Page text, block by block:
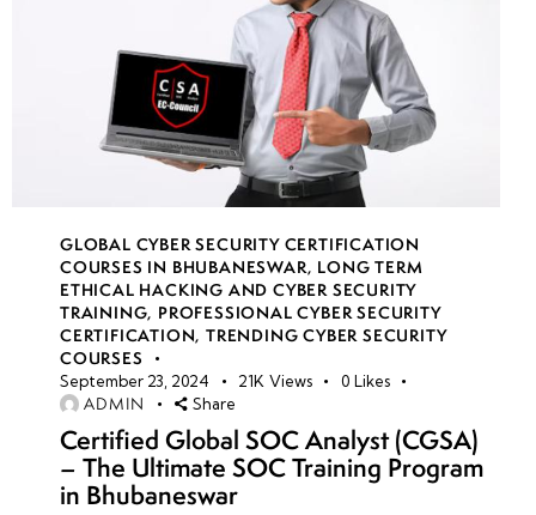
GLOBAL CYBER SECURITY CERTIFICATION
COURSES IN BHUBANESWAR, LONG TERM
ETHICAL HACKING AND CYBER SECURITY
TRAINING, PROFESSIONAL CYBER SECURITY
CERTIFICATION,TRENDING CYBER SECURITY
COURSES
September 23, 2024 21K Views 0 Likes
ADMIN Share
Certified Global SOC Analyst (CGSA)
– The Ultimate SOC Training Program
in Bhubaneswar